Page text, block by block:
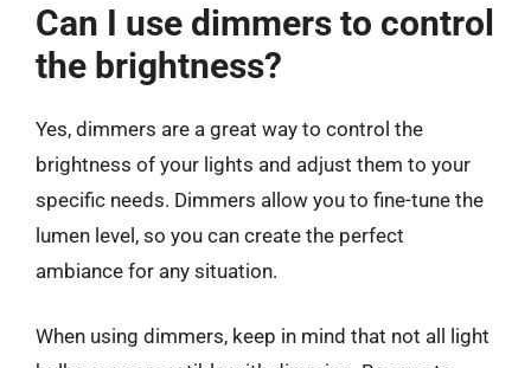
Can I use dimmers to control
the brightness?
Yes, dimmers are a great way to control the
brightness of your lights and adjust them to your
specific needs. Dimmers allow you to fine-tune the
lumen level, so you can create the perfect
ambiance for any situation.
When using dimmers, keep in mind that not all light